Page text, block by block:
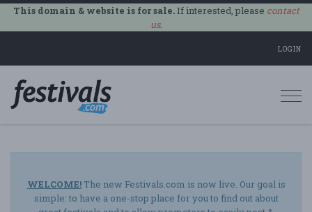
This domain & website is for sale.If interested, please contact
us.
LOGIN
WELCOME!The new Festivals.com is now live. Our goal is
simple: to have a one-stop place for you to find out about